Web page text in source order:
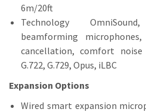
6m/20ft
Technology
beamforming
cancellation, comfort noise
G.722, G.729, Opus, iLBC
Expansion Options
Wired smart expansion